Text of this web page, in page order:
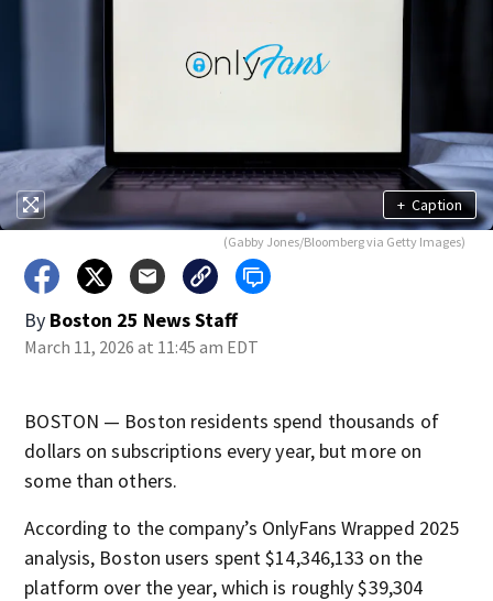
+ Caption
(Gabby Jones/Bloomberg via Getty Images)
By Boston 25 News Staff
March 11, 2026 at 11:45 am EDT
BOSTON — Boston residents spend thousands of
dollars on subscriptions every year, but more on
some than others.
According to the company’s OnlyFans Wrapped 2025
analysis, Boston users spent $14,346,133 on the
platform over the year, which is roughly $39,304